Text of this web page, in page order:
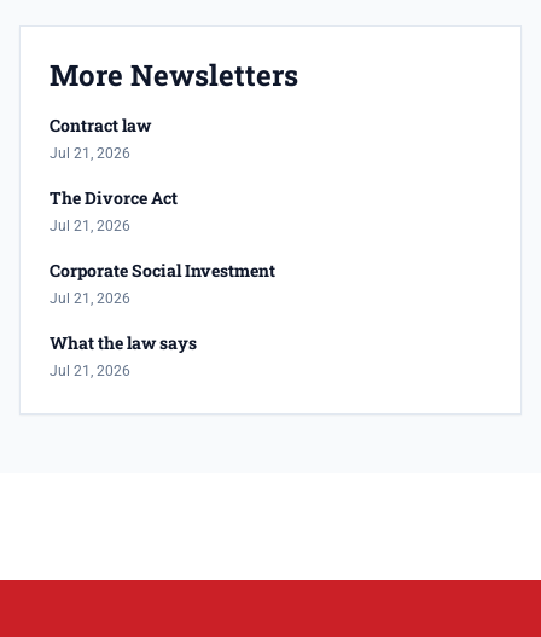
More Newsletters
Contract law
Jul 21, 2026
The Divorce Act
Jul 21, 2026
Corporate Social Investment
Jul 21, 2026
What the law says
Jul 21, 2026